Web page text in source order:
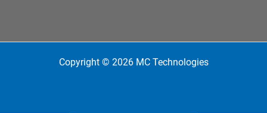
Copyright © 2026 MC Technologies